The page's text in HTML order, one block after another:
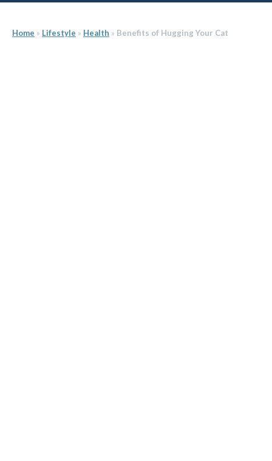
Home » Lifestyle » Health » Benefits of Hugging Your Cat